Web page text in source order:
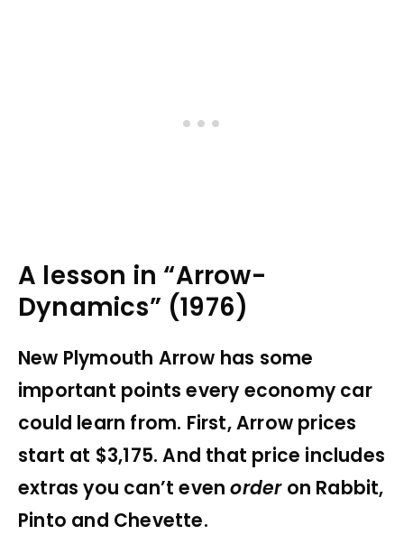
A lesson in “Arrow-
Dynamics” (1976)
New Plymouth Arrow has some
important points every economy car
could learn from. First, Arrow prices
start at $3,175. And that price includes
extras you can’t evenorderon Rabbit,
Pinto and Chevette.